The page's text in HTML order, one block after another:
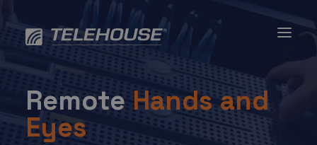
content
Remote Hands and
Eyes